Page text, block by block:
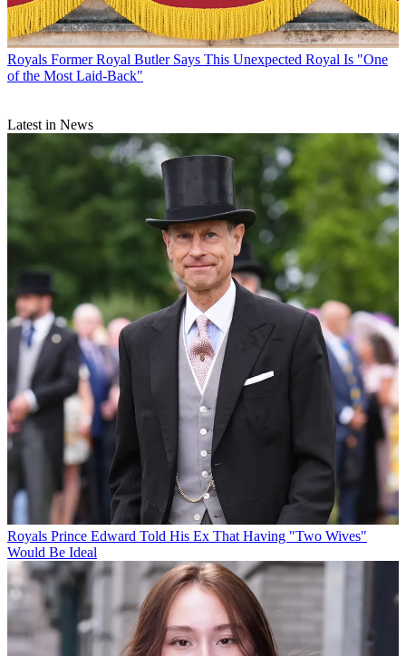
Royals Former Royal Butler Says This Unexpected Royal Is "One
of the Most Laid-Back"
Latest in News
Royals Prince Edward Told His Ex That Having "Two Wives"
Would Be Ideal